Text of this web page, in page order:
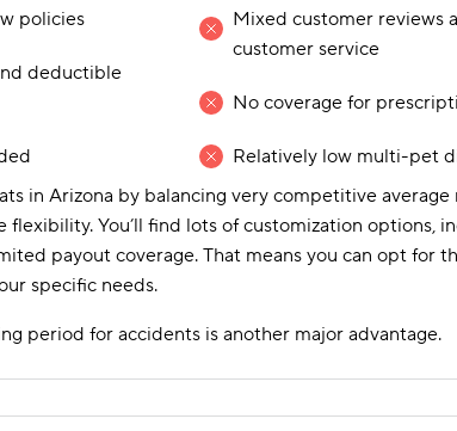
policies
deductible
Mixed customer reviews
customer service
No coverage for
Relatively low multi-pet
in Arizona by balancing very competitive
You’ll find lots of customization options,
payout coverage. That means you can opt for
specific needs.
period for accidents is another major advantage.